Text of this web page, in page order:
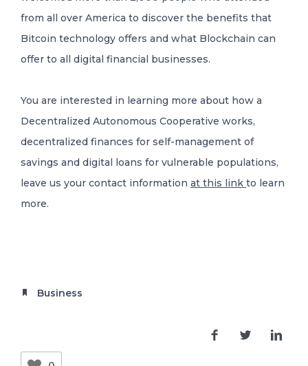
from all over America to discover the benefits that
Bitcoin technology offers and what Blockchain can
offer to all digital financial businesses.
You are interested in learning more about how a
Decentralized Autonomous Cooperative works,
decentralized finances for self-management of
savings and digital loans for vulnerable populations,
leave us your contact information at this link to learn
more.
Business